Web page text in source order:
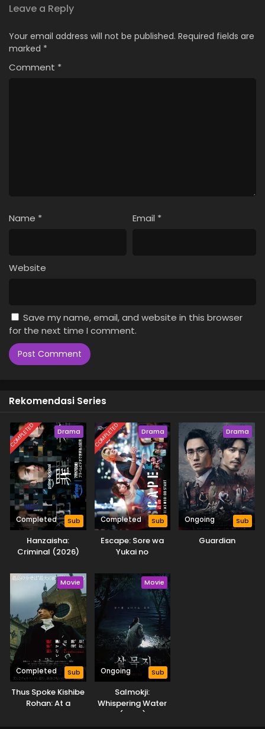
Indonesia
Indonesia
3
Leave a Reply
Your email address will not be published. Required fields are
marked *
Comment *
Name * Email *
Website
Save my name, email, and website in this browser
for the next time I comment.
Rekomendasi Series
COMPLETED Drama
Completed Sub
Hanzaisha:
Criminal (2026)
COMPLETED Drama
Completed Sub
Escape: Sore wa
Yukai no
Drama
Ongoing Sub
Guardian
Movie
Completed Sub
Thus Spoke Kishibe
Rohan: At a
Movie
Ongoing Sub
Salmokji:
Whispering Water
(2026)